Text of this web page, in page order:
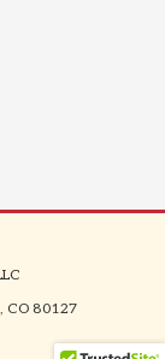
CO 80127